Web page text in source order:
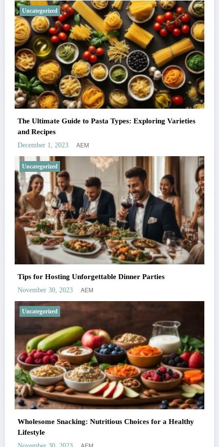
Uncategorized
The Ultimate Guide to Pasta Types: Exploring Varieties
and Recipes
December 1, 2023 AEM
Uncategorized
Tips for Hosting Unforgettable Dinner Parties
November 30, 2023 AEM
Uncategorized
Wholesome Snacking: Nutritious Choices for a Healthy
Lifestyle